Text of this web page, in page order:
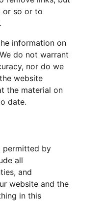
or so or to
information on
do not warrant
nor do we
website
the material on
date.
permitted by
all
and
website and the
in this